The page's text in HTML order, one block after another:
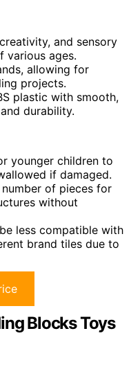
and sensory
various ages.
allowing for
projects.
plastic with smooth,
durability.
younger children to
if damaged.
of pieces for
without
less compatible with
brand tiles due to
Blocks Toys